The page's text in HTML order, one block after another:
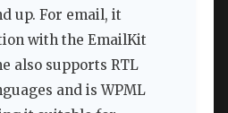
up. For email, it
with the EmailKit
also supports RTL
and is WPML